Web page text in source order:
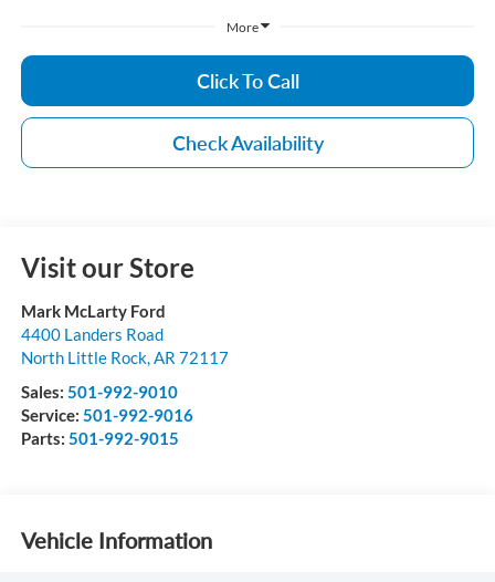
More
Click To Call
Check Availability
Visit our Store
Mark McLarty Ford
4400 Landers Road
North Little Rock,AR 72117
Sales: 501-992-9010
Service: 501-992-9016
Parts: 501-992-9015
Vehicle Information